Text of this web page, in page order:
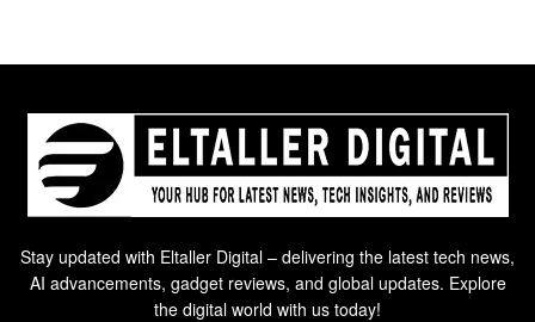
Stay updated with Eltaller Digital – delivering the latest tech news,
AI advancements, gadget reviews, and global updates. Explore
the digital world with us today!